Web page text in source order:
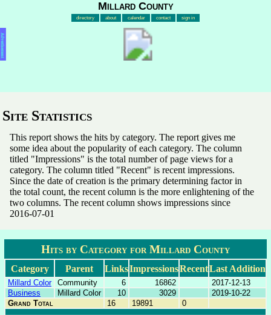
Millard County
directory about calendar contact sign in
Advertisement
Site Statistics
This report shows the hits by category. The report gives me
some idea about the popularity of each category. The column
titled "Impressions" is the total number of page views for a
category. The column titled "Recent" is recent impressions.
Since the date of creation is the primary determining factor in
the total count, the recent column is the more enlightening of the
two columns. The recent column shows impressions since
2016-07-01
Hits by Category for Millard County
Category Parent LinksImpressionsRecentLast Addition
Millard Color Community 6 16862
2017-12-13
Business
Millard Color 10 3029
2019-10-22
Grand Total
16 19891 0